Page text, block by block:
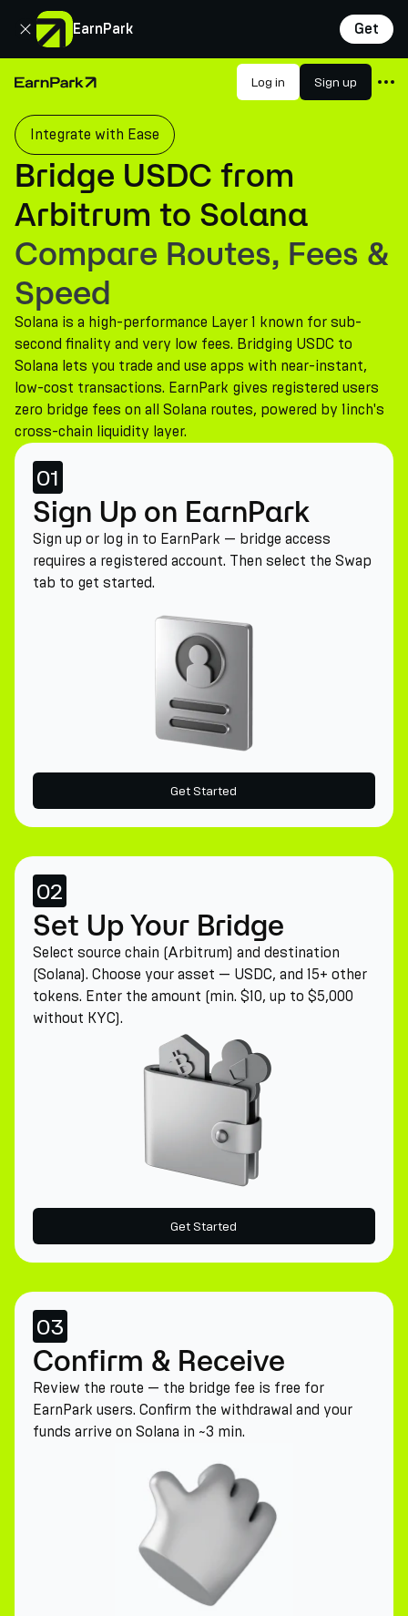
EarnPark Get
Close
Home Page Log in Sign up
Products
Markets
Calculators
PARK Token
Resources
Company
Integrate with Ease
Bridge USDC from
Arbitrum to Solana
Compare Routes, Fees &
Speed
Solana is a high-performance Layer 1 known for sub-
second finality and very low fees. Bridging USDC to
Solana lets you trade and use apps with near-instant,
low-cost transactions. EarnPark gives registered users
zero bridge fees on all Solana routes, powered by 1inch's
cross-chain liquidity layer.
01
Sign Up on EarnPark
Sign up or log in to EarnPark — bridge access
requires a registered account. Then select the Swap
tab to get started.
Get Started
02
Set Up Your Bridge
Select source chain (Arbitrum) and destination
(Solana). Choose your asset — USDC, and 15+ other
tokens. Enter the amount (min. $10, up to $5,000
without KYC).
Get Started
03
Confirm & Receive
Review the route — the bridge fee is free for
EarnPark users. Confirm the withdrawal and your
funds arrive on Solana in ~3 min.